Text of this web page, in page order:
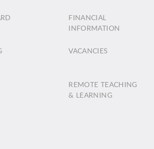
FINANCIAL
INFORMATION
VACANCIES
REMOTE TEACHING
& LEARNING